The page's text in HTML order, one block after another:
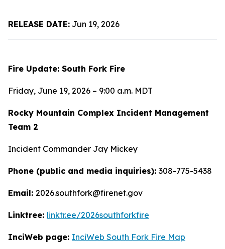
RELEASE DATE: Jun 19, 2026
Fire Update: South Fork Fire
Friday, June 19, 2026 – 9:00 a.m. MDT
Rocky Mountain Complex Incident Management
Team 2
Incident Commander Jay Mickey
Phone (public and media inquiries): 308-775-5438
Email: 2026.southfork@firenet.gov
Linktree: linktr.ee/2026southforkfire
InciWeb page: InciWeb South Fork Fire Map